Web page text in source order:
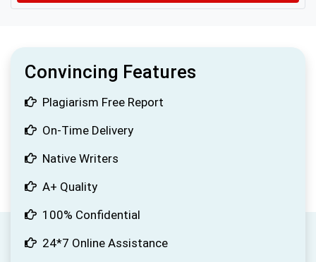
Convincing Features
Plagiarism Free Report
On-Time Delivery
Native Writers
A+ Quality
100% Confidential
24*7 Online Assistance